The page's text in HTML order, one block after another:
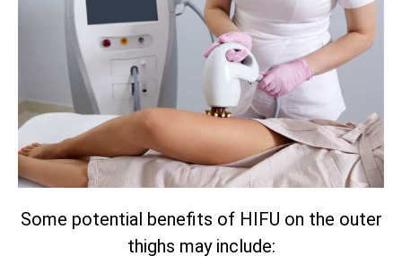
Some potential benefits of HIFU on the outer
thighs may include: